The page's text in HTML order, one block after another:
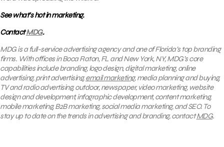
See what’s hot in marketing.
ContactMDG.
MDG is a full-service advertising agency and one of Florida’s top branding
firms. With offices in Boca Raton, FL and New York, NY, MDG’s core
capabilities include branding, logo design, digital marketing, online
advertising, print advertising,email marketing, media planning and buying,
TV and radio advertising, outdoor, newspaper, video marketing, website
design and development, infographic development, content marketing,
mobile marketing, B2B marketing, social media marketing, and SEO. To
stay up to date on the trends in advertising and branding, contactMDG.